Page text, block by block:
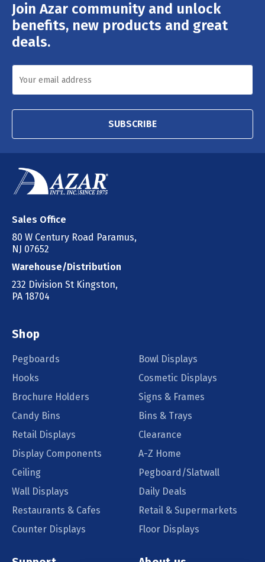
Join Azar community and unlock
benefits, new products and great
deals.
Email
Address
SUBSCRIBE
Sales Office
80 W Century Road Paramus,
NJ 07652
Warehouse/Distribution
232 Division St Kingston,
PA 18704
Shop
Pegboards
Bowl Displays
Hooks
Cosmetic Displays
Brochure Holders
Signs & Frames
Candy Bins
Bins & Trays
Retail Displays
Clearance
Display Components
A-Z Home
Ceiling
Pegboard/Slatwall
Wall Displays
Daily Deals
Restaurants & Cafes
Retail & Supermarkets
Counter Displays
Floor Displays